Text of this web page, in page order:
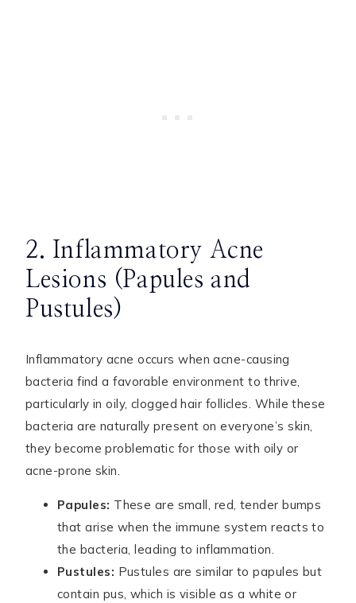
2. Inflammatory Acne
Lesions (Papules and
Pustules)
Inflammatory acne occurs when acne-causing
bacteria find a favorable environment to thrive,
particularly in oily, clogged hair follicles. While these
bacteria are naturally present on everyone’s skin,
they become problematic for those with oily or
acne-prone skin.
Papules: These are small, red, tender bumps
that arise when the immune system reacts to
the bacteria, leading to inflammation.
Pustules: Pustules are similar to papules but
contain pus, which is visible as a white or